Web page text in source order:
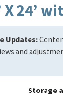
24’
Updates:
and
Storage